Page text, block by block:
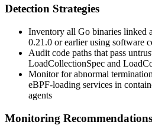
Detection Strategies
Inventory all Go binaries linked
0.21.0 or earlier using software
Audit code paths that pass
LoadCollectionSpec and
Monitor for abnormal
eBPF-loading services in
agents
Monitoring Recommendations